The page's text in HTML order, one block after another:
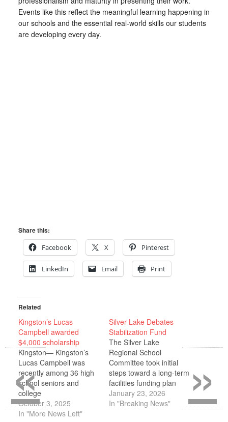
Events like this reflect the meaningful learning happening in
our schools and the essential real-world skills our students
are developing every day.
Share this:
Facebook
X Pinterest
LinkedIn Email Print
Related
Kingston’s Lucas
Campbell awarded
$4,000 scholarship
Kingston— Kingston’s
Lucas Campbell was
recently among 36 high
school seniors and
college
students awarded more
than $178,000 in
October 3, 2025
In "More News Left"
Silver Lake Debates
Stabilization Fund
The Silver Lake
Regional School
Committee took initial
steps toward a long-term
facilities funding plan
Jan. 8, voting to
authorize discussions
January 23, 2026
In "Breaking News"
»
«